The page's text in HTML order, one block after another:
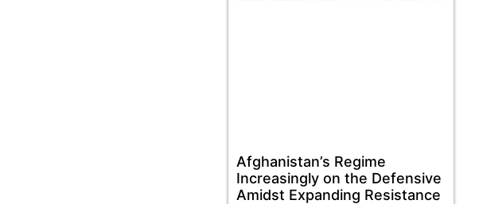
Afghanistan’s Regime
Increasingly on the Defensive
Amidst Expanding Resistance